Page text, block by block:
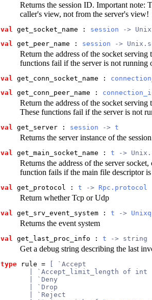
Returns the session ID. Important note:
caller's view, not from the server's view!
val get_socket_name : session ->
val
get_peer_name : session ->
Return the address of the socket serving
functions fail if the server is not running
val get_conn_socket_name :
val
get_conn_peer_name :
Return the address of the socket
These functions fail if the server is not
val get_server : session -> t
Returns the server instance of the session
val get_main_socket_name : t ->
Returns the address of the server
function fails if the main file descriptor is
val get_protocol : t -> Rpc.protocol
Return whether Tcp or Udp
val get_srv_event_system : t ->
Returns the event system
val get_last_proc_info : t -> string
Get a debug string describing the last
type rule =
[ `Accept
| `Accept_limit_length of
       | `Deny
       | `Drop
       | `Reject